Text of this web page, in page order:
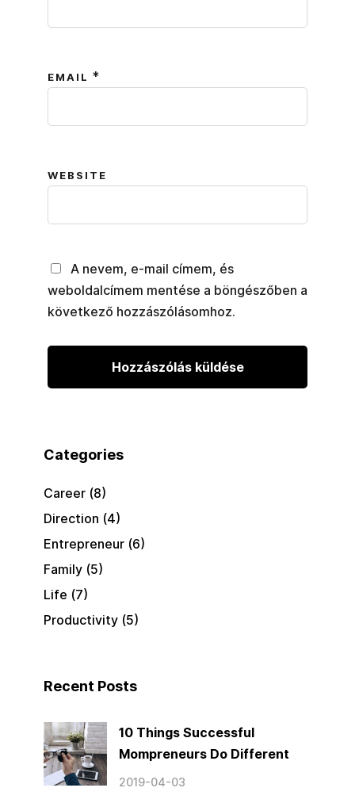
EMAIL *
WEBSITE
A nevem, e-mail címem, és
weboldalcímem mentése a böngészőben a
következő hozzászólásomhoz.
Categories
Career (8)
Direction (4)
Entrepreneur (6)
Family (5)
Life (7)
Productivity (5)
Recent Posts
10 Things Successful
Mompreneurs Do Different
2019-04-03